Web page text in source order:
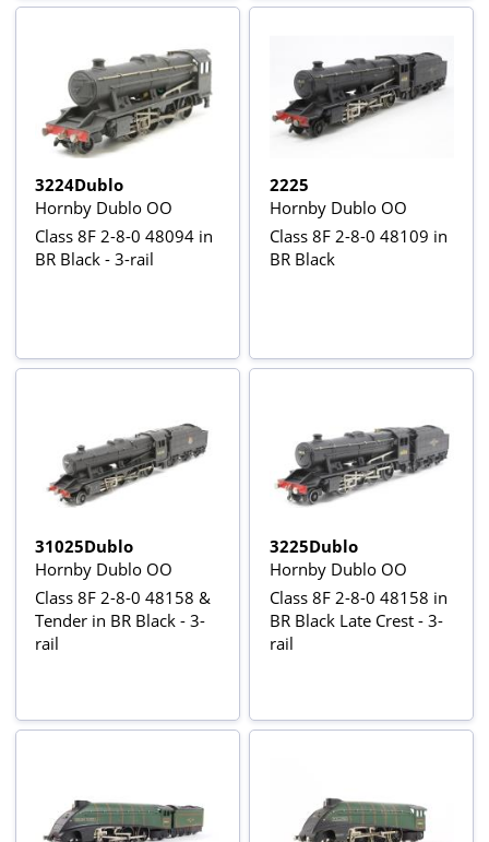
3224Dublo
Hornby Dublo OO
Class 8F 2-8-0 48094 in
BR Black - 3-rail
2225
Hornby Dublo OO
Class 8F 2-8-0 48109 in
BR Black
31025Dublo
Hornby Dublo OO
Class 8F 2-8-0 48158 &
Tender in BR Black - 3-
rail
3225Dublo
Hornby Dublo OO
Class 8F 2-8-0 48158 in
BR Black Late Crest - 3-
rail